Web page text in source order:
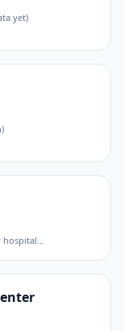
yet)
)
hospital…